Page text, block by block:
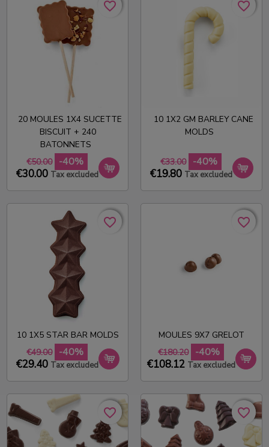
20 MOULES 1X4 SUCETTE
BISCUIT + 240
BATONNETS
€50.00
-40%
€30.00 Tax excluded
favorite_border
favorite_border
10 1X2 GM BARLEY CANE
MOLDS
€33.00 -40%
€19.80 Tax excluded
favorite_border
favorite_border
10 1X5 STAR BAR MOLDS
€49.00
-40%
€29.40 Tax excluded
favorite_border
favorite_border
MOULES 9X7 GRELOT
€180.20
-40%
€108.12 Tax excluded
favorite_border
favorite_border
favorite_border
favorite_border favorite_border
favorite_border